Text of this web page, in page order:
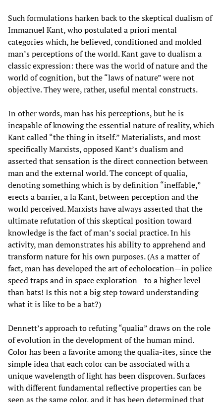
Such formulations harken back to the skeptical dualism of
Immanuel Kant, who postulated a priori mental
categories which, he believed, conditioned and molded
man’s perceptions of the world. Kant gave to dualism a
classic expression: there was the world of nature and the
world of cognition, but the “laws of nature” were not
objective. They were, rather, useful mental constructs.
In other words, man has his perceptions, but he is
incapable of knowing the essential nature of reality, which
Kant called “the thing in itself.” Materialists, and most
specifically Marxists, opposed Kant’s dualism and
asserted that sensation is the direct connection between
man and the external world. The concept of qualia,
denoting something which is by definition “ineffable,”
erects a barrier, a la Kant, between perception and the
world perceived. Marxists have always asserted that the
ultimate refutation of this skeptical position toward
knowledge is the fact of man’s social practice. In his
activity, man demonstrates his ability to apprehend and
transform nature for his own purposes. (As a matter of
fact, man has developed the art of echolocation—in police
speed traps and in space exploration—to a higher level
than bats! Is this not a big step toward understanding
what it is like to be a bat?)
Dennett’s approach to refuting “qualia” draws on the role
of evolution in the development of the human mind.
Color has been a favorite among the qualia-ites, since the
simple idea that each color can be associated with a
unique wavelength of light has been disproven. Surfaces
with different fundamental reflective properties can be
seen as the same color, and it has been determined that